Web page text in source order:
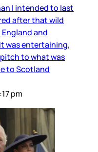
I intended to last
after that wild
and
was entertaining,
to what was
to Scotland
pm